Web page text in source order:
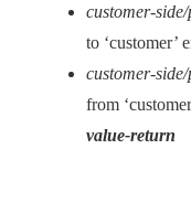
customer-side/
to ‘customer’
customer-side/
from
value-return